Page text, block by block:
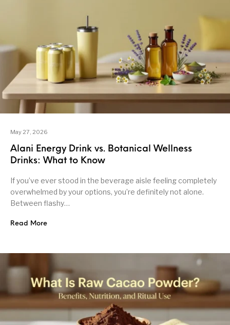
May 27, 2026
Alani Energy Drink vs. Botanical Wellness
Drinks: What to Know
If you’ve ever stood in the beverage aisle feeling completely
overwhelmed by your options, you’re definitely not alone.
Between flashy…
Read More